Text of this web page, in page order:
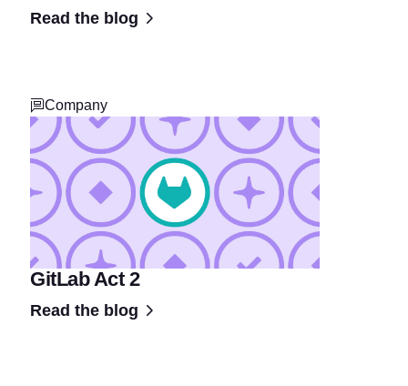
Read the blog
Company
GitLab Act 2
Read the blog